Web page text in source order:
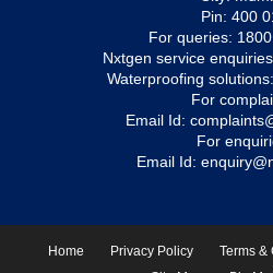
Pin: 400
For queries:
Nxtgen service
Waterproofing solutions:
For
Email Id:
For
Email Id:
Home Privacy Policy Terms &